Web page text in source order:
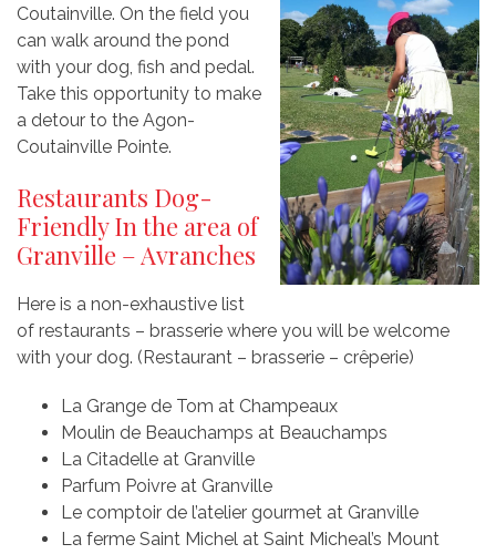
Coutainville. On the field you
can walk around the pond
with your dog, fish and pedal.
Take this opportunity to make
a detour to the Agon-
Coutainville Pointe.
Restaurants Dog-
Friendly In the area of
Granville – Avranches
Here is a non-exhaustive list
of restaurants – brasserie where you will be welcome
with your dog. (Restaurant – brasserie – crêperie)
La Grange de Tom at Champeaux
Moulin de Beauchamps at Beauchamps
La Citadelle at Granville
Parfum Poivre at Granville
Le comptoir de l’atelier gourmet at Granville
La ferme Saint Michel at Saint Micheal’s Mount